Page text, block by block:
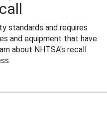
standards and requires
and equipment that have
about NHTSA's recall